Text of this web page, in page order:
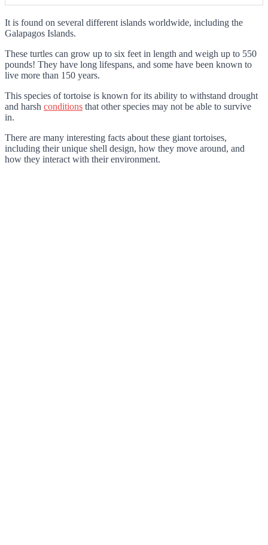
It is found on several different islands worldwide, including the
Galapagos Islands.
These turtles can grow up to six feet in length and weigh up to 550
pounds! They have long lifespans, and some have been known to
live more than 150 years.
This species of tortoise is known for its ability to withstand drought
and harsh conditions that other species may not be able to survive
in.
There are many interesting facts about these giant tortoises,
including their unique shell design, how they move around, and
how they interact with their environment.